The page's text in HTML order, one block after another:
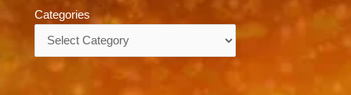
Categories